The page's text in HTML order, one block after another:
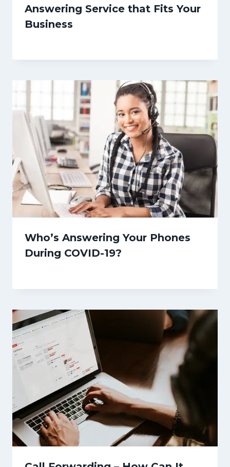
Answering Service that Fits Your
Business
Who’s Answering Your Phones
During COVID-19?